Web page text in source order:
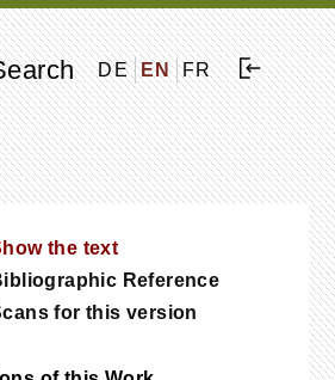
DE EN FR
the text
Reference
for this version